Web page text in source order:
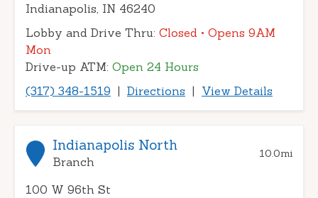
Indianapolis, IN 46240
Lobby and Drive Thru: Closed • Opens 9AM
Mon
Drive-up ATM: Open 24 Hours
(317) 348-1519 | Directions | View Details
Indianapolis North
Branch
10.0mi
100 W 96th St